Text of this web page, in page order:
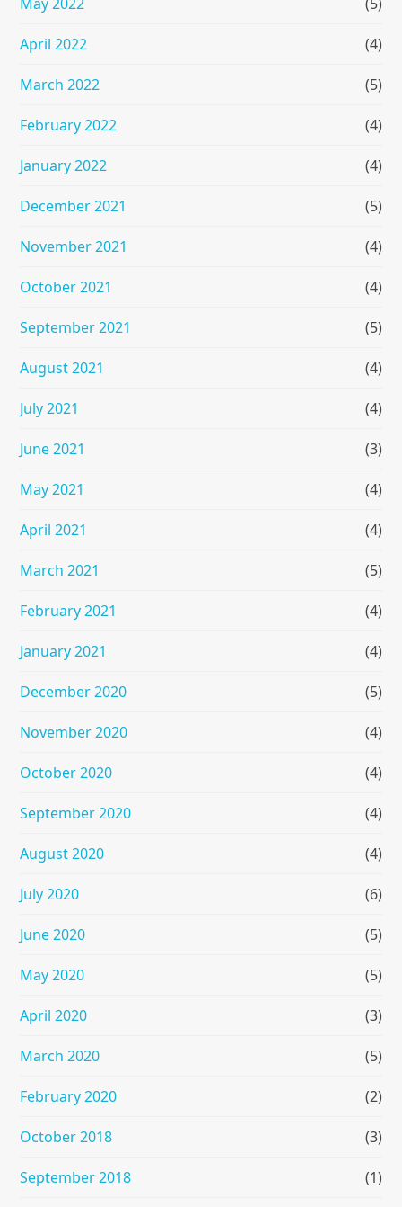
April 2022 (4)
March 2022 (5)
February 2022 (4)
January 2022 (4)
December 2021 (5)
November 2021 (4)
October 2021 (4)
September 2021 (5)
August 2021 (4)
July 2021 (4)
June 2021 (3)
May 2021 (4)
April 2021 (4)
March 2021 (5)
February 2021 (4)
January 2021 (4)
December 2020 (5)
November 2020 (4)
October 2020 (4)
September 2020 (4)
August 2020 (4)
July 2020 (6)
June 2020 (5)
May 2020 (5)
April 2020 (3)
March 2020 (5)
February 2020 (2)
October 2018 (3)
September 2018 (1)